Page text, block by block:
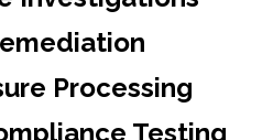
Processing
Testing